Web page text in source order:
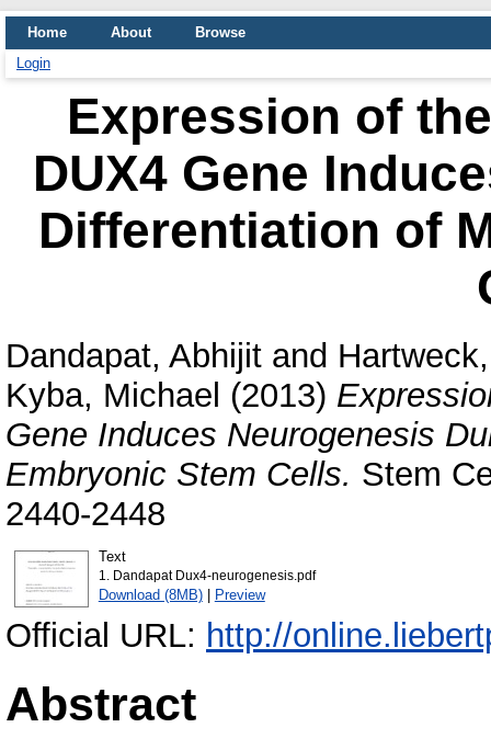
Home About
Browse
Login
Expression of
DUX4 Gene
Differentiation of
Dandapat, Abhijit and
Kyba, Michael (2013)
Gene Induces Neurogenesis
Embryonic Stem Cells. Stem
2440-2448
Text
1. Dandapat Dux4-neurogenesis.pdf
Download (8MB)| Preview
Official URL: http://
Abstract